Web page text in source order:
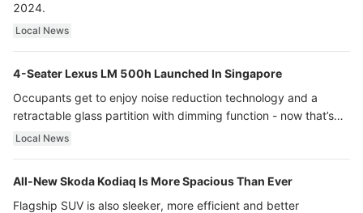
2024.
Local News
4-Seater Lexus LM 500h Launched In Singapore
Occupants get to enjoy noise reduction technology and a
retractable glass partition with dimming function - now that’s
ultra luxury.
Local News
All-New Skoda Kodiaq Is More Spacious Than Ever
Flagship SUV is also sleeker, more efficient and better